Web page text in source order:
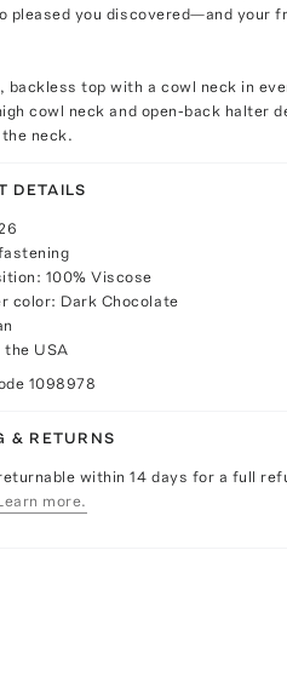
pleased you discovered—and your
backless top with a cowl neck in
cowl neck and open-back halter
neck.
DETAILS
100% Viscose
color: Dark Chocolate
the USA
1098978
& RETURNS
within 14 days for a full
more.